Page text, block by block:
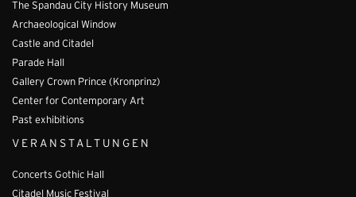
The Spandau City History Museum
Archaeological Window
Castle and Citadel
Parade Hall
Gallery Crown Prince (Kronprinz)
Center for Contemporary Art
Past exhibitions
VERANSTALTUNGEN
Concerts Gothic Hall
Citadel Music Festival